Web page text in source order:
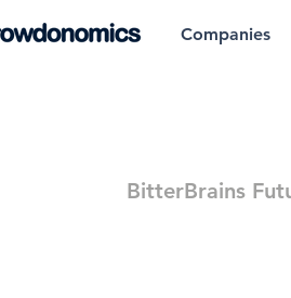
Companies
BitterBrains